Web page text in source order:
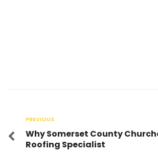
PREVIOUS
Why Somerset County
Roofing Specialist